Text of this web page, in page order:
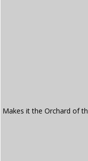
Makes it the Orchard of